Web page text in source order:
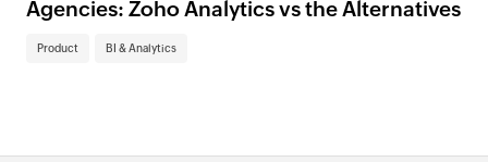
Agencies: Zoho Analytics vs the Alternatives
Product BI & Analytics